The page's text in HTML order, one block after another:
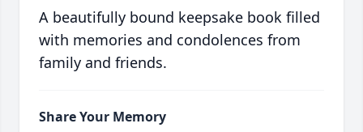
A beautifully bound keepsake book filled
with memories and condolences from
family and friends.
Share Your Memory